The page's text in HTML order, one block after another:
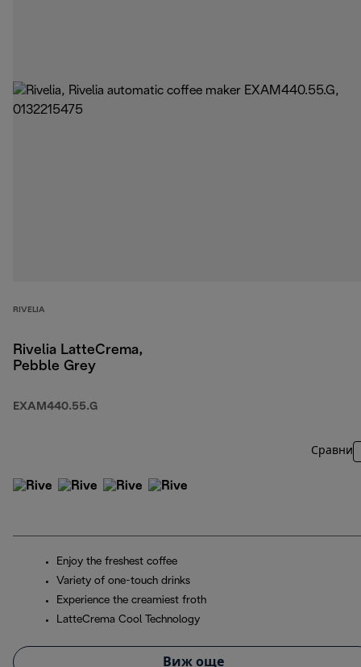
RIVELIA
Rivelia LatteCrema,
Pebble Grey
EXAM440.55.G
Сравни
Enjoy the freshest coffee
Variety of one-touch drinks
Experience the creamiest froth
LatteCrema Cool Technology
Виж още